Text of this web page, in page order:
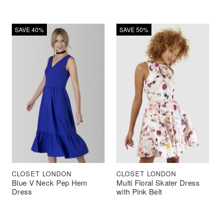
SAVE 40%
Blue V Neck Pep Hem
Dress
CLOSET LONDON
SAVE 50%
Multi Floral Skater Dress
with Pink Belt
CLOSET LONDON